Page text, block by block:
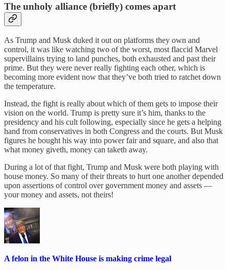
The unholy alliance (briefly) comes apart
As Trump and Musk duked it out on platforms they own and
control, it was like watching two of the worst, most flaccid Marvel
supervillains trying to land punches, both exhausted and past their
prime. But they were never really fighting each other, which is
becoming more evident now that they’ve both tried to ratchet down
the temperature.
Instead, the fight is really about which of them gets to impose their
vision on the world. Trump is pretty sure it’s him, thanks to the
presidency and his cult following, especially since he gets a helping
hand from conservatives in both Congress and the courts. But Musk
figures he bought his way into power fair and square, and also that
what money giveth, money can taketh away.
During a lot of that fight, Trump and Musk were both playing with
house money. So many of their threats to hurt one another depended
upon assertions of control over government money and assets —
your money and assets, not theirs!
A felon in the White House is making crime legal